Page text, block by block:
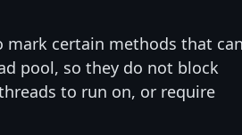
mark certain methods that
pool, so they do not block
to run on, or require